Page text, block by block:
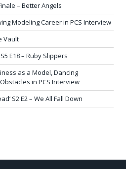
– Better Angels
Modeling Career in PCS Interview
Vault
E18 – Ruby Slippers
as a Model, Dancing
in PCS Interview
S2 E2 – We All Fall Down